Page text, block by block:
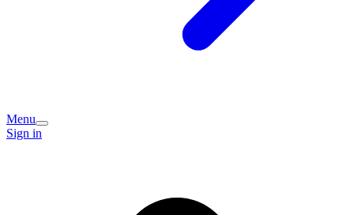
Menu
Sign in